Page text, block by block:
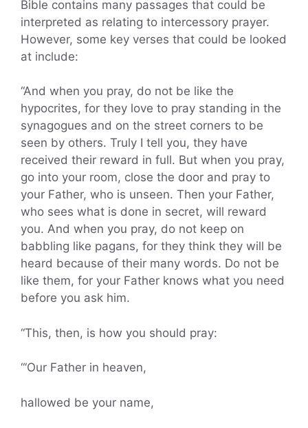
Bible contains many passages that could be
interpreted as relating to intercessory prayer.
However, some key verses that could be looked
at include:
“And when you pray, do not be like the
hypocrites, for they love to pray standing in the
synagogues and on the street corners to be
seen by others. Truly I tell you, they have
received their reward in full. But when you pray,
go into your room, close the door and pray to
your Father, who is unseen. Then your Father,
who sees what is done in secret, will reward
you. And when you pray, do not keep on
babbling like pagans, for they think they will be
heard because of their many words. Do not be
like them, for your Father knows what you need
before you ask him.
“This, then, is how you should pray:
“‘Our Father in heaven,
hallowed be your name,